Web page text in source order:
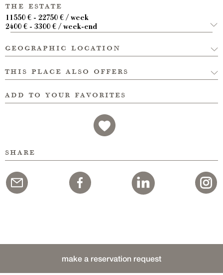
the estate
11550 € - 22750 € / week
2400 € - 3300 € / week-end
geographic location
this place also offers
add to your favorites
share
make a reservation request